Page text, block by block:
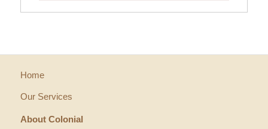
Home
Our Services
About Colonial